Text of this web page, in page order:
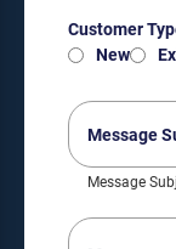
Customer
Type
(required)
Customer
New
Message
Subject
Message
Message
review
hours